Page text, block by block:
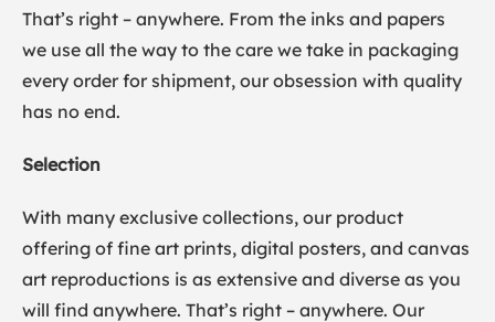
That’s right – anywhere. From the inks and papers
we use all the way to the care we take in packaging
every order for shipment, our obsession with quality
has no end.
Selection
With many exclusive collections, our product
offering of fine art prints, digital posters, and canvas
art reproductions is as extensive and diverse as you
will find anywhere. That’s right – anywhere. Our